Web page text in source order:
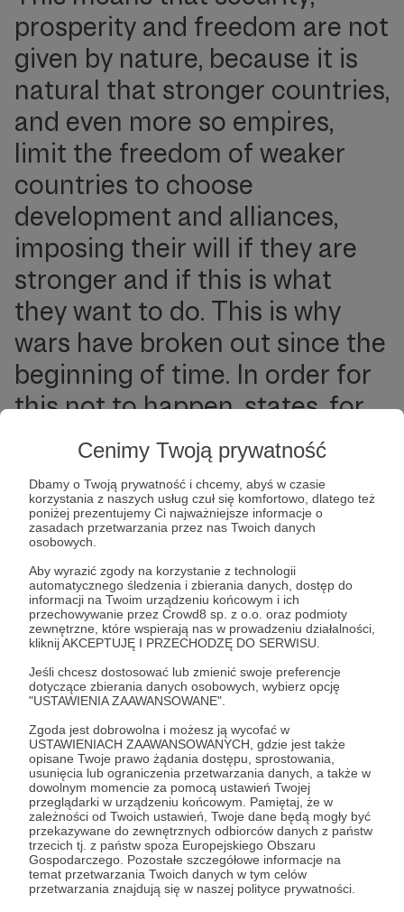
Cenimy Twoją prywatność
Dbamy o Twoją prywatność i chcemy, abyś w czasie
korzystania z naszych usług czuł się komfortowo, dlatego też
poniżej prezentujemy Ci najważniejsze informacje o
zasadach przetwarzania przez nas Twoich danych
osobowych.
Aby wyrazić zgody na korzystanie z technologii
automatycznego śledzenia i zbierania danych, dostęp do
informacji na Twoim urządzeniu końcowym i ich
przechowywanie przez Crowd8 sp. z o.o. oraz podmioty
zewnętrzne, które wspierają nas w prowadzeniu działalności,
kliknij AKCEPTUJĘ I PRZECHODZĘ DO SERWISU.
Jeśli chcesz dostosować lub zmienić swoje preferencje
dotyczące zbierania danych osobowych, wybierz opcję
"USTAWIENIA ZAAWANSOWANE".
Zgoda jest dobrowolna i możesz ją wycofać w
USTAWIENIACH ZAAWANSOWANYCH, gdzie jest także
opisane Twoje prawo żądania dostępu, sprostowania,
usunięcia lub ograniczenia przetwarzania danych, a także w
dowolnym momencie za pomocą ustawień Twojej
przeglądarki w urządzeniu końcowym. Pamiętaj, że w
zależności od Twoich ustawień, Twoje dane będą mogły być
przekazywane do zewnętrznych odbiorców danych z państw
trzecich tj. z państw spoza Europejskiego Obszaru
Gospodarczego. Pozostałe szczegółowe informacje na
temat przetwarzania Twoich danych w tym celów
przetwarzania znajdują się w naszej polityce prywatności.
prosperity and freedom are not
given by nature, because it is
natural that stronger countries,
and even more so empires,
limit the freedom of weaker
countries to choose
development and alliances,
imposing their will if they are
stronger and if this is what
they want to do. This is why
wars have broken out since the
beginning of time. In order for
this not to happen, states, for
their own security and the
remoteness of such a risk, are
forever balancing on the
international arena, concluding
alliances, developing their
military capabilities or looking
for economic advantages and
other “guarantees” that are
supposed to give them “space
for security and development.”
In other words, there is always a dynamic
calculation of the balance of power. At S&F,
we have explained many times what Poland’s
key geopolitical interests are: pushing Russia
outside the European system and breaking